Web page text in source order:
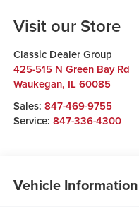
Visit our Store
Classic Dealer Group
425-515 N Green Bay Rd
Waukegan, IL 60085
Sales: 847-469-9755
Service: 847-336-4300
Vehicle Information